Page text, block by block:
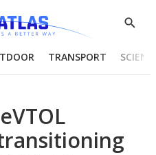
Show
TRANSPORT